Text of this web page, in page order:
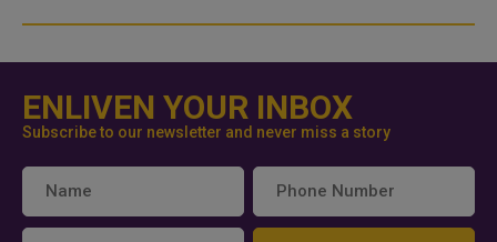
ENLIVEN YOUR INBOX
Subscribe to our newsletter and never miss a story